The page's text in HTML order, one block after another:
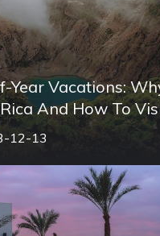
Year Vacations:
And How To
12-13